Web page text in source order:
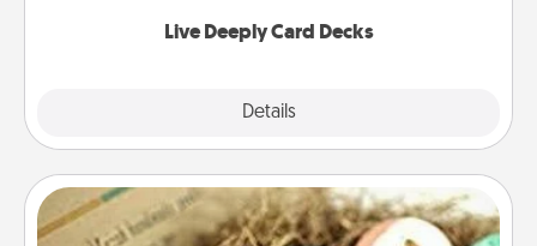
Live Deeply Card Decks
Details
Bath Bombs